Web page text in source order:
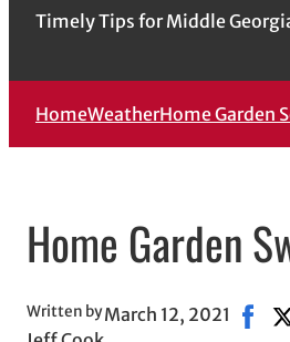
Timely Tips for Middle
HomeWeatherHome Garden
Home Garden
Written byMarch 12, 2021